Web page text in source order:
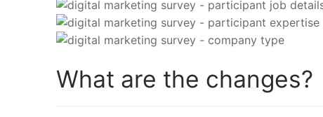
What are the changes?